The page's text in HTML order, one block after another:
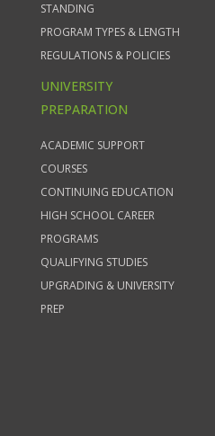
STANDING
PROGRAM TYPES & LENGTH
REGULATIONS & POLICIES
UNIVERSITY
PREPARATION
ACADEMIC SUPPORT
COURSES
CONTINUING EDUCATION
HIGH SCHOOL CAREER
PROGRAMS
QUALIFYING STUDIES
UPGRADING & UNIVERSITY
PREP